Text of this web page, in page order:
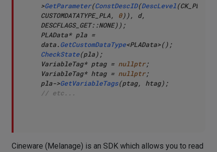
>GetParameter(ConstDescID(DescLevel
CUSTOMDATATYPE_PLA, 0)), d,
DESCFLAGS_GET::NONE));
PLAData* pla =
data.GetCustomDataType
CheckState(pla);
VariableTag* ptag = nullptr;
VariableTag* htag = nullptr;
pla->GetVariableTags
// etc...
Cineware (Melanage) is an SDK which allows you to read